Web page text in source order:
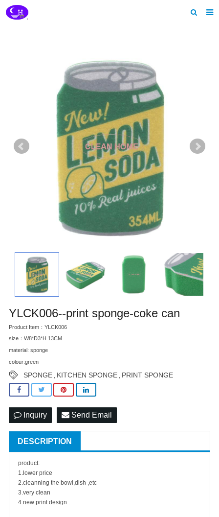
Feedback
YLCK006--print sponge-coke can
Product Item：YLCK006
size：W8*D3*H 13CM
material: sponge
colour:green
SPONGE KITCHEN SPONGE PRINT SPONGE
Inquiry Send Email
DESCRIPTION
product:
1.lower price
2.cleanning the bowl,dish ,etc
3.very clean
4.new print design .